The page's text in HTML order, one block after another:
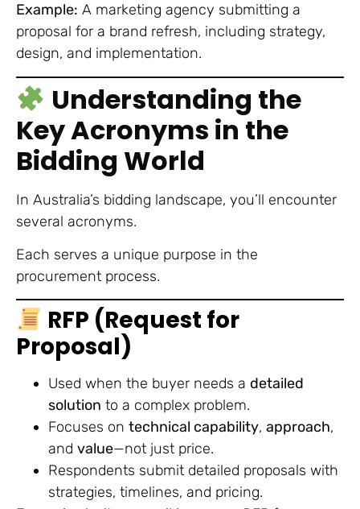
Example: A marketing agency submitting a
proposal for a brand refresh, including strategy,
design, and implementation.
Understanding the
Key Acronyms in the
Bidding World
In Australia’s bidding landscape, you’ll encounter
several acronyms.
Each serves a unique purpose in the
procurement process.
RFP (Request for
Proposal)
Used when the buyer needs a detailed
solution to a complex problem.
Focuses on technical capability, approach,
and value—not just price.
Respondents submit detailed proposals with
strategies, timelines, and pricing.